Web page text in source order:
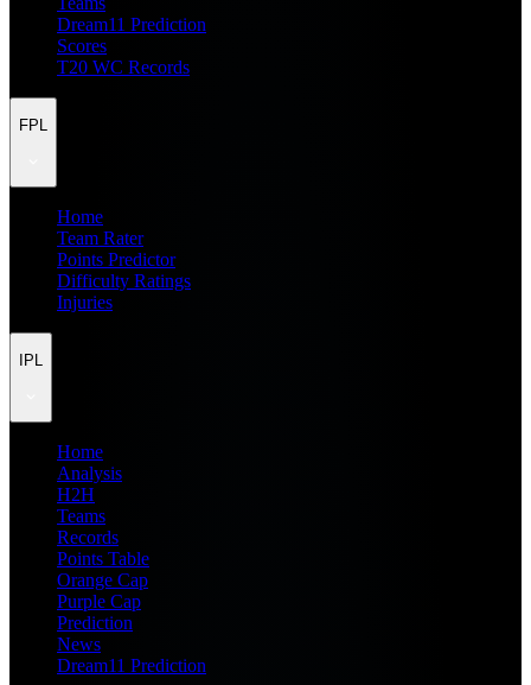
Dream11 Prediction
Scores
T20 WC Records
FPL
Home
Team Rater
Points Predictor
Difficulty Ratings
Injuries
IPL
Home
Analysis
H2H
Teams
Records
Points Table
Orange Cap
Purple Cap
Prediction
News
Dream11 Prediction